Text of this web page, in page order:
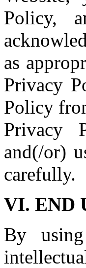
Policy,
as
Privacy
Policy
Privacy
and(/or)
carefully.
VI. END
By